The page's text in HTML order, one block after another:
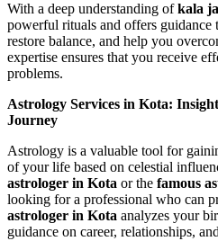
With a deep understanding ofkala
powerful rituals and offers guidance
restore balance, and help you
expertise ensures that you receive
problems.
Astrology Services in Kota:
Journey
Astrology is a valuable tool for
of your life based on celestial
astrologer in Kota or the famous
looking for a professional who can
astrologer in Kota analyzes your
guidance on career, relationships,